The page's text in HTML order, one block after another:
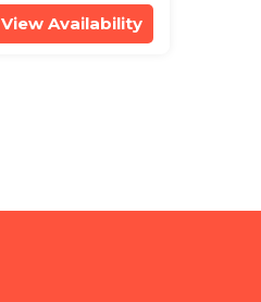
View Availability